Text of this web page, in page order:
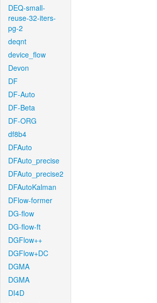
DEQ-small-
reuse-32-iters-
pg-2
deqnt
device_flow
Devon
DF
DF-Auto
DF-Beta
DF-ORG
df8b4
DFAuto
DFAuto_precise
DFAuto_precise2
DFAutoKalman
DFlow-former
DG-flow
DG-flow-ft
DGFlow++
DGFlow+DC
DGMA
DGMA
DI4D